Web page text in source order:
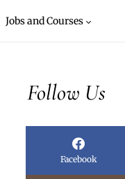
Jobs and Courses
Follow Us
Facebook